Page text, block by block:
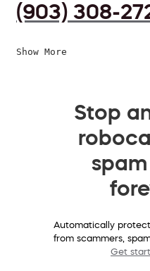
(903) 308-
Show More
Stop
Automatically
from scammers,
Get